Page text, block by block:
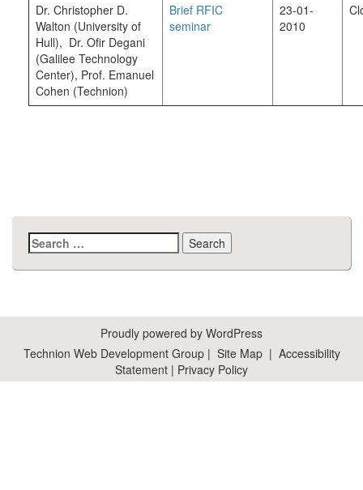
Dr. Christopher D.
Walton (University of
Hull), Dr. Ofir Degani
(Galilee Technology
Center), Prof. Emanuel
Cohen (Technion)
Brief RFIC
seminar
23-01-
2010
Search
for:
Proudly powered by WordPress
Technion Web Development Group| Site Map| Accessibility
Statement | Privacy Policy